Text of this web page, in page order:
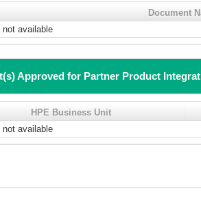
Document
not available
Approved for Partner Product
HPE Business Unit
not available